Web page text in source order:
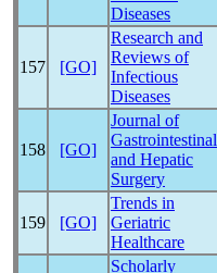
Diseases
157 [GO]
Research and
Reviews of
Infectious
Diseases
158 [GO]
Journal of
Gastrointestinal
and Hepatic
Surgery
159 [GO]
Trends in
Geriatric
Healthcare
Scholarly